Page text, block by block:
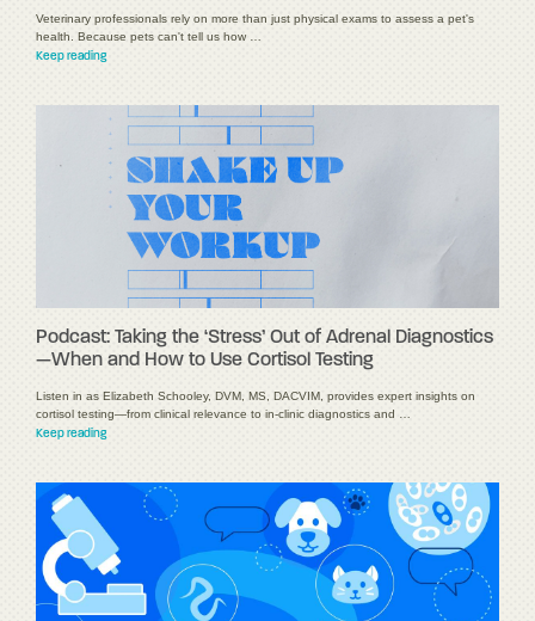
Veterinary professionals rely on more than just physical exams to assess a pet's
health. Because pets can't tell us how …
Keep reading
Podcast: Taking the ‘Stress’ Out of Adrenal Diagnostics
—When and How to Use Cortisol Testing
Listen in as Elizabeth Schooley, DVM, MS, DACVIM, provides expert insights on
cortisol testing—from clinical relevance to in-clinic diagnostics and …
Keep reading